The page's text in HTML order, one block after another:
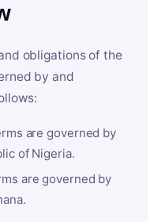
obligations of the
by and
are governed by
of Nigeria.
are governed by